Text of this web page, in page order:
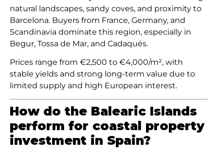
natural landscapes, sandy coves, and proximity to
Barcelona. Buyers from France, Germany, and
Scandinavia dominate this region, especially in
Begur, Tossa de Mar, and Cadaqués.
Prices range from €2,500 to €4,000/m², with
stable yields and strong long-term value due to
limited supply and high European interest.
How do the Balearic Islands
perform for coastal property
investment in Spain?